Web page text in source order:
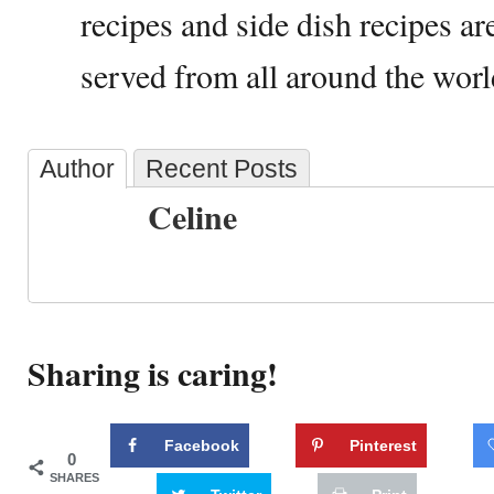
recipes and side dish recipes
served from all around the
Author Recent Posts
Celine
Sharing is caring!
0
SHARES
Facebook Pinterest